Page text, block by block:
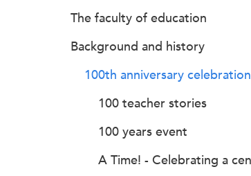
The faculty of education
Background and history
100th anniversary
100 teacher stories
100 years event
A Time! - Celebrating a